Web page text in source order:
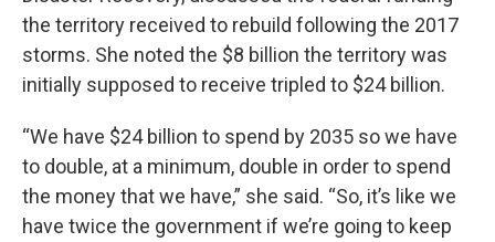
the territory received to rebuild following the 2017
storms. She noted the $8 billion the territory was
initially supposed to receive tripled to $24 billion.
“We have $24 billion to spend by 2035 so we have
to double, at a minimum, double in order to spend
the money that we have,” she said. “So, it’s like we
have twice the government if we’re going to keep